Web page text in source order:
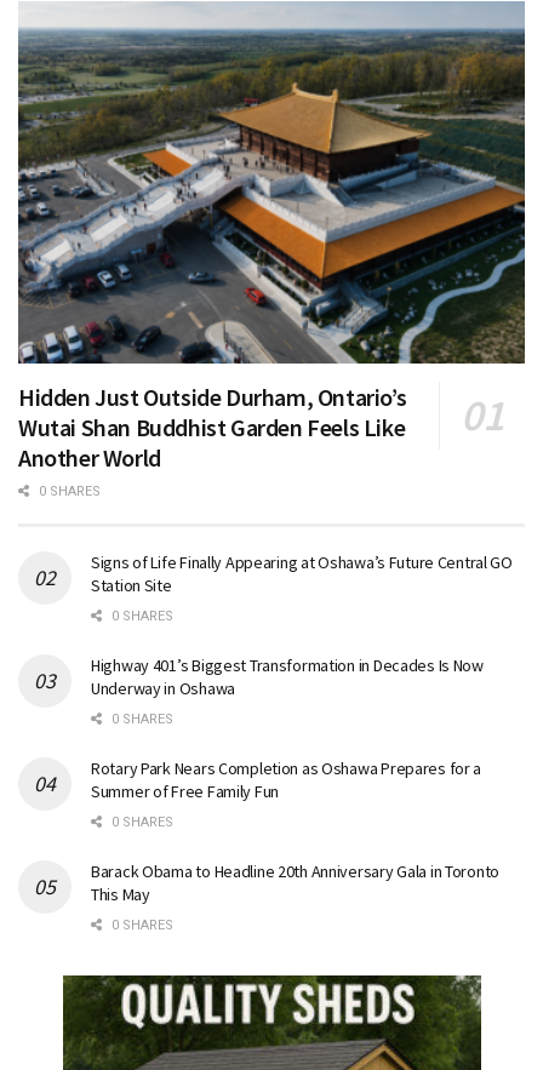
Hidden Just Outside Durham, Ontario’s
Wutai Shan Buddhist Garden Feels Like
Another World
0 SHARES
Signs of Life Finally Appearing at Oshawa’s Future Central GO
Station Site
0 SHARES
Highway 401’s Biggest Transformation in Decades Is Now
Underway in Oshawa
0 SHARES
Rotary Park Nears Completion as Oshawa Prepares for a
Summer of Free Family Fun
0 SHARES
Barack Obama to Headline 20th Anniversary Gala in Toronto
This May
0 SHARES